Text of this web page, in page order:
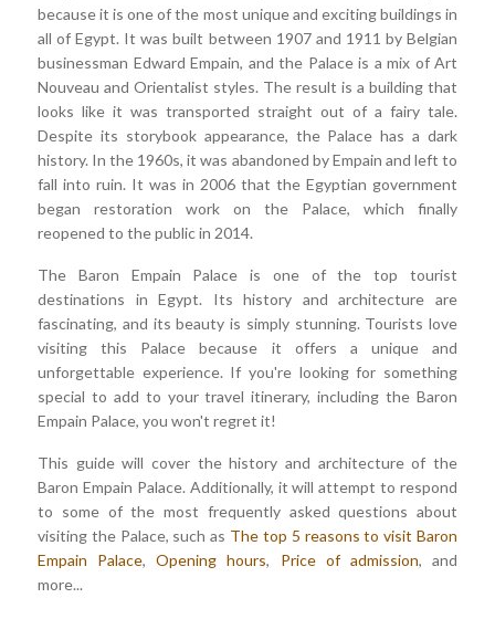
because it is one of the most unique and exciting buildings in
all of Egypt. It was built between 1907 and 1911 by Belgian
businessman Edward Empain, and the Palace is a mix of Art
Nouveau and Orientalist styles. The result is a building that
looks like it was transported straight out of a fairy tale.
Despite its storybook appearance, the Palace has a dark
history. In the 1960s, it was abandoned by Empain and left to
fall into ruin. It was in 2006 that the Egyptian government
began restoration work on the Palace, which finally
reopened to the public in 2014.
The Baron Empain Palace is one of the top tourist
destinations in Egypt. Its history and architecture are
fascinating, and its beauty is simply stunning. Tourists love
visiting this Palace because it offers a unique and
unforgettable experience. If you're looking for something
special to add to your travel itinerary, including the Baron
Empain Palace, you won't regret it!
This guide will cover the history and architecture of the
Baron Empain Palace. Additionally, it will attempt to respond
to some of the most frequently asked questions about
visiting the Palace, such as The top 5 reasons to visit Baron
Empain Palace,Opening hours, Price of admission, and
more...